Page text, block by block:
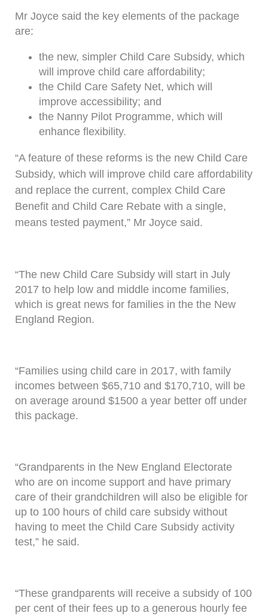
Mr Joyce said the key elements of the package
are:
the new, simpler Child Care Subsidy, which
will improve child care affordability;
the Child Care Safety Net, which will
improve accessibility; and
the Nanny Pilot Programme, which will
enhance flexibility.
“A feature of these reforms is the new Child Care
Subsidy, which will improve child care affordability
and replace the current, complex Child Care
Benefit and Child Care Rebate with a single,
means tested payment,” Mr Joyce said.
“The new Child Care Subsidy will start in July
2017 to help low and middle income families,
which is great news for families in the the New
England Region.
“Families using child care in 2017, with family
incomes between $65,710 and $170,710, will be
on average around $1500 a year better off under
this package.
“Grandparents in the New England Electorate
who are on income support and have primary
care of their grandchildren will also be eligible for
up to 100 hours of child care subsidy without
having to meet the Child Care Subsidy activity
test,” he said.
“These grandparents will receive a subsidy of 100
per cent of their fees up to a generous hourly fee